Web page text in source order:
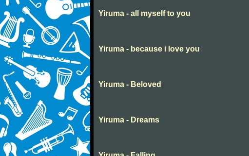
Yiruma - all myself to you
Yiruma - because i love you
Yiruma - Beloved
Yiruma - Dreams